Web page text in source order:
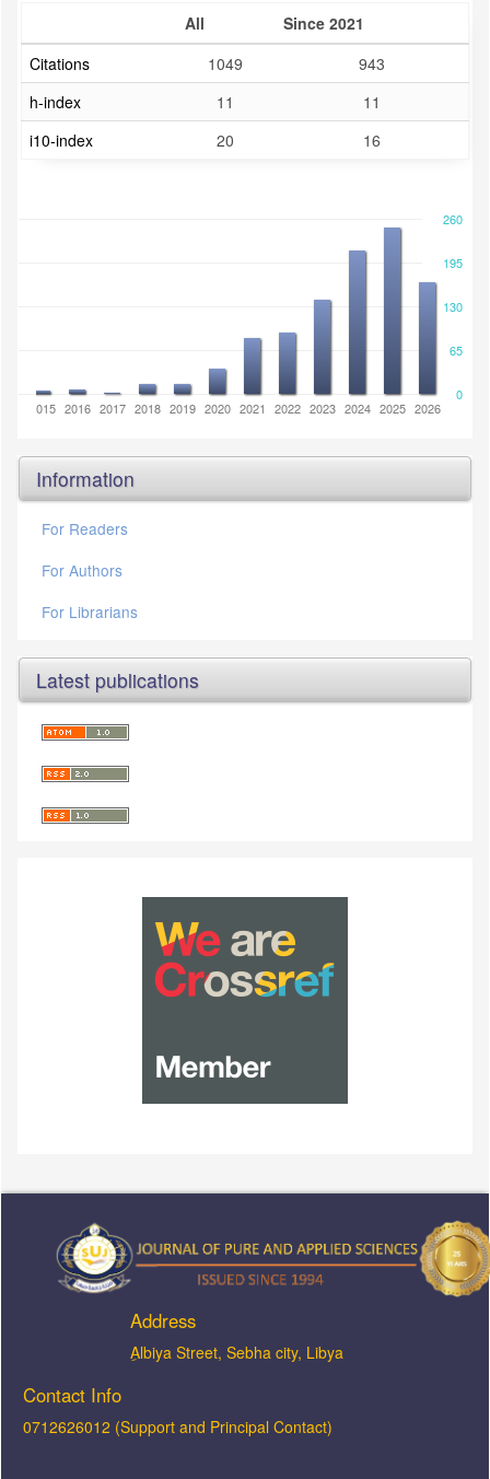
All
Since 2021
Citations
1049
943
h-index
11
11
i10-index
20 16
0
260
130
65
195
2015 2016 2017 2018 2019 2020 2021 2022 2023 2024 2025 2026
Information
For Readers
For Authors
For Librarians
Latest publications
Address
ِAlbiya Street, Sebha city, Libya
Contact Info
0712626012 (Support and Principal Contact)